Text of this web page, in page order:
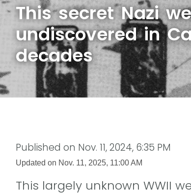
This secret Nazi
undiscovered in
decades
Published on Nov. 11, 2024, 6:35 PM
Updated on Nov. 11, 2025, 11:00 AM
This largely unknown WWII